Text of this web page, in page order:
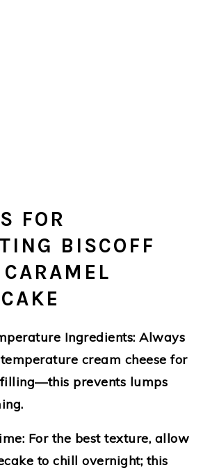
FOR
BISCOFF
Ingredients: Always
cream cheese for
prevents lumps
For the best texture, allow
to chill overnight; this